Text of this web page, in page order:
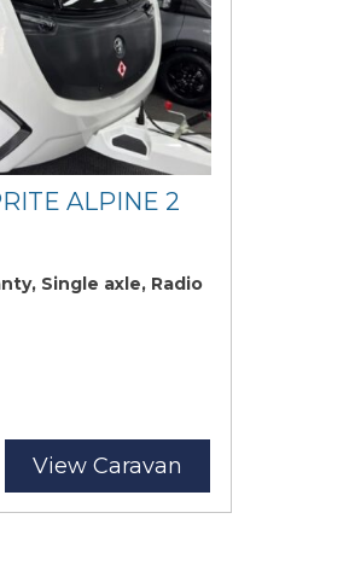
ALPINE 2
Single axle, Radio
View Caravan